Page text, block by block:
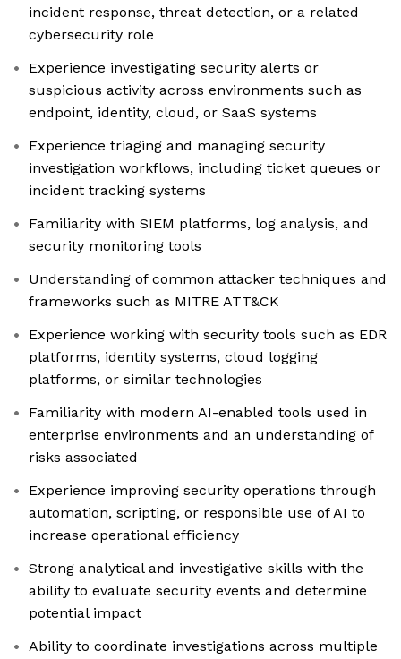
incident response, threat detection, or a related
cybersecurity role
Experience investigating security alerts or
suspicious activity across environments such as
endpoint, identity, cloud, or SaaS systems
Experience triaging and managing security
investigation workflows, including ticket queues or
incident tracking systems
Familiarity with SIEM platforms, log analysis, and
security monitoring tools
Understanding of common attacker techniques and
frameworks such as MITRE ATT&CK
Experience working with security tools such as EDR
platforms, identity systems, cloud logging
platforms, or similar technologies
Familiarity with modern AI-enabled tools used in
enterprise environments and an understanding of
risks associated
Experience improving security operations through
automation, scripting, or responsible use of AI to
increase operational efficiency
Strong analytical and investigative skills with the
ability to evaluate security events and determine
potential impact
Ability to coordinate investigations across multiple